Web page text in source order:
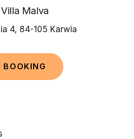
Villa Malva
4, 84-105 Karwia
B O OKIN G